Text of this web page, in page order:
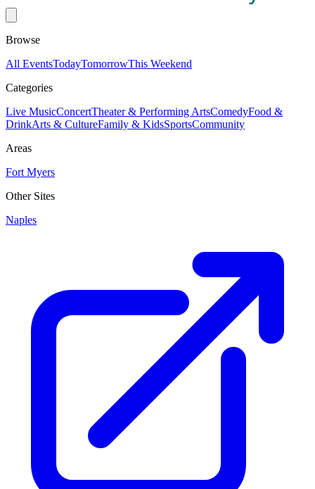
Browse
All EventsTodayTomorrowThis Weekend
Categories
Live MusicConcertTheater & Performing ArtsComedyFood &
DrinkArts & CultureFamily & KidsSportsCommunity
Areas
Fort Myers
Other Sites
Naples